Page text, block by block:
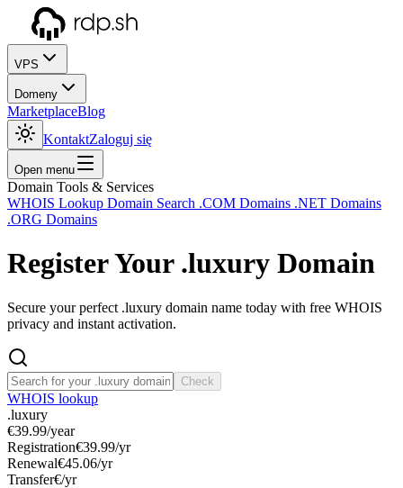
VPS
Domeny
MarketplaceBlog
KontaktZaloguj się
Open menu
Domain Tools & Services
WHOIS Lookup Domain Search .COM Domains .NET Domains
.ORG Domains
Register Your .luxury Domain
Secure your perfect .luxury domain name today with free WHOIS
privacy and instant activation.
Check
WHOIS lookup
.luxury
€39.99/year
Registration€39.99/yr
Renewal€45.06/yr
Transfer€/yr